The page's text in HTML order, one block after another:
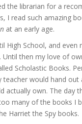
the librarian for a
I read such amazing
at an early age.
High School, and
Until then my love of
Scholastic Books.
teacher would hand
actually own. The day
many of the books I
Harriet the Spy books.